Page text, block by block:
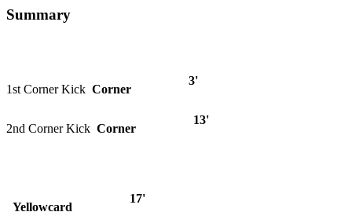
Summary
Corner
1st Corner Kick
3'
Corner
2nd Corner Kick
13'
Yellowcard
17'